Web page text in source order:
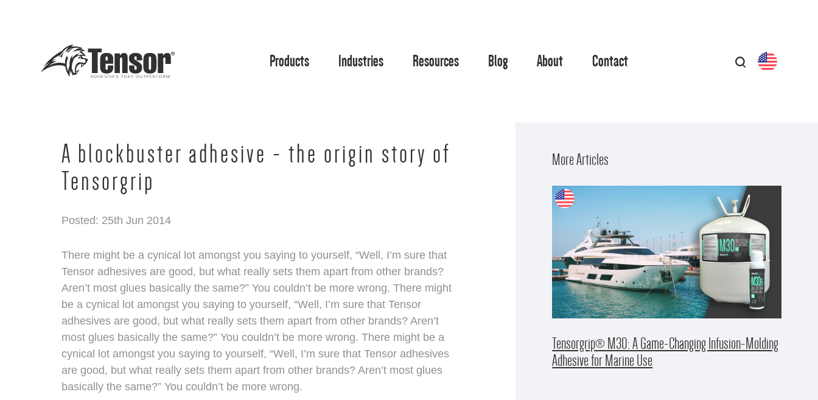
Products Industries Resources Blog About Contact
A blockbuster adhesive - the origin story of
Tensorgrip
Posted: 25th Jun 2014
There might be a cynical lot amongst you saying to yourself, “Well, I’m sure that
Tensor adhesives are good, but what really sets them apart from other brands?
Aren’t most glues basically the same?” You couldn’t be more wrong. There might
be a cynical lot amongst you saying to yourself, “Well, I’m sure that Tensor
adhesives are good, but what really sets them apart from other brands? Aren’t
most glues basically the same?” You couldn’t be more wrong. There might be a
cynical lot amongst you saying to yourself, “Well, I’m sure that Tensor adhesives
are good, but what really sets them apart from other brands? Aren’t most glues
basically the same?” You couldn’t be more wrong.
More Articles
Tensorgrip® M30: A Game-Changing Infusion-Molding
Adhesive for Marine Use